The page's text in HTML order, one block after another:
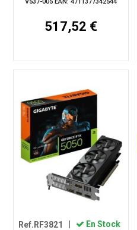
517,52 €
Ref.RF3821 En Stock